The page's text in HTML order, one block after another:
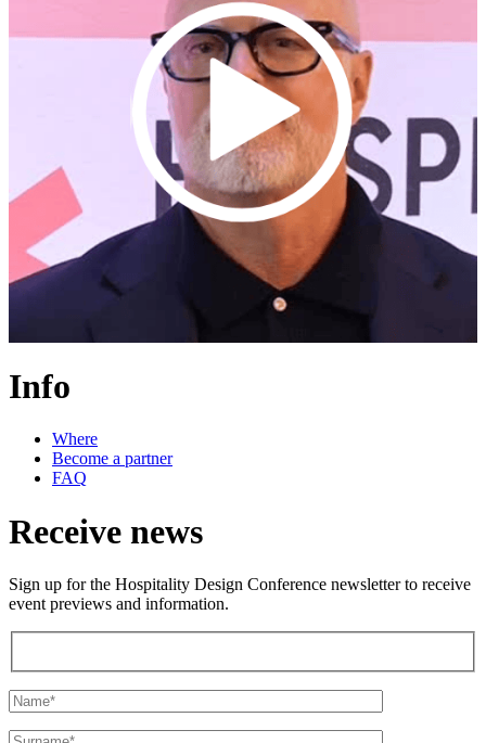
Info
Where
Become a partner
FAQ
Receive news
Sign up for the Hospitality Design Conference newsletter to receive
event previews and information.